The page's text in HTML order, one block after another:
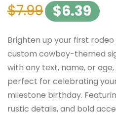
$7.99 $6.39
Brighten up your first
custom cowboy-themed
with any text, name, or
perfect for celebrating
milestone birthday.
rustic details, and bold